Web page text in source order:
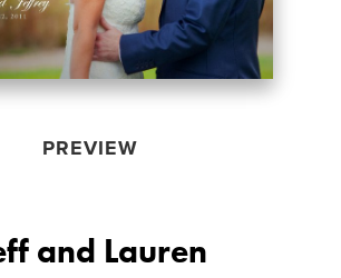
PREVIEW
and Lauren